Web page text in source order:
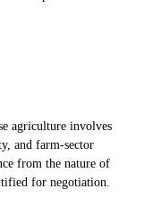
agriculture involves
and farm-sector
from the nature of
for negotiation.